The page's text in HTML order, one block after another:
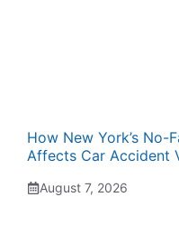
How New York’s No-
Affects Car Accident
August 7, 2026